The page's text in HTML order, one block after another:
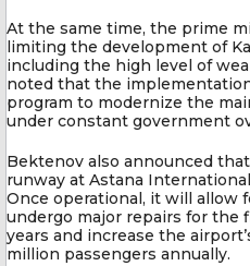
At the same time, the prime
limiting the development of
including the high level of
noted that the
program to modernize the
under constant government
Bektenov also announced
runway at Astana
Once operational, it will allow
undergo major repairs for the
years and increase the
million passengers annually.